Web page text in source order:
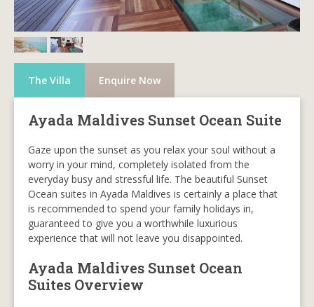
The Villa Enquire Now
Ayada Maldives Sunset Ocean Suite
Gaze upon the sunset as you relax your soul without a
worry in your mind, completely isolated from the
everyday busy and stressful life. The beautiful Sunset
Ocean suites in Ayada Maldives is certainly a place that
is recommended to spend your family holidays in,
guaranteed to give you a worthwhile luxurious
experience that will not leave you disappointed.
Ayada Maldives Sunset Ocean
Suites Overview